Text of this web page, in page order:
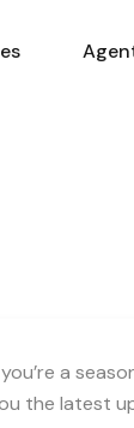
a
the latest